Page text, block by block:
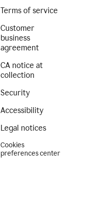
Terms of service
Customer
business
agreement
CA notice at
collection
Security
Accessibility
Legal notices
Cookies
preferences center